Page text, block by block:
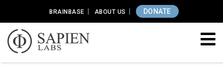
BRAINBASE ABOUT US DONATE